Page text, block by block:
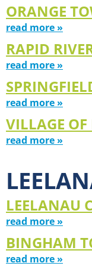
ORANGE
read more »
RAPID
read more »
read more »
VILLAGE
read more »
LEELANAU
read more »
BINGHAM
read more »